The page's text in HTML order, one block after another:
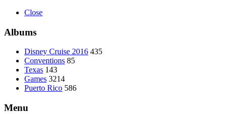
Close
Albums
Disney Cruise 2016 435
Conventions 85
Texas 143
Games 3214
Puerto Rico 586
Menu